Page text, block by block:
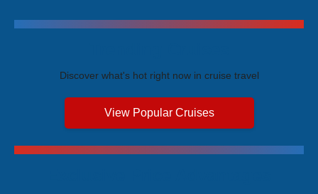
Discover what's hot right now in cruise travel
View Popular Cruises